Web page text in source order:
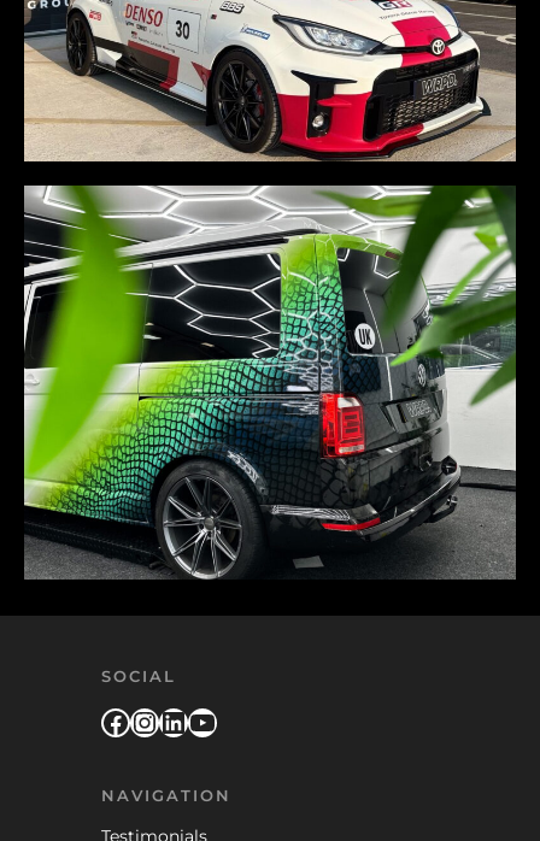
SOCIAL
Facebook
Instagram
LinkedIn
YouTube
NAVIGATION
Testimonials